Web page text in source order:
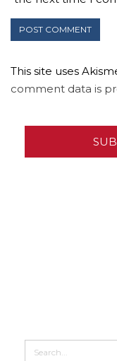
This site uses
comment data is